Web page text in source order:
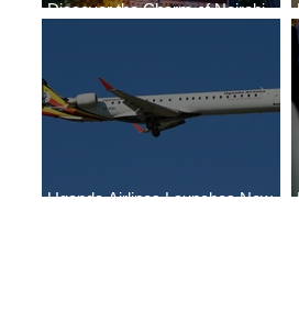
Discover the Charm of Nairobi
Uganda Airlines Launches New